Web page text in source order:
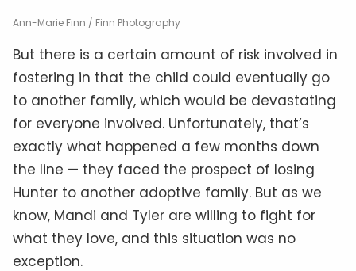
Ann-Marie Finn / Finn Photography
But there is a certain amount of risk involved in
fostering in that the child could eventually go
to another family, which would be devastating
for everyone involved. Unfortunately, that’s
exactly what happened a few months down
the line — they faced the prospect of losing
Hunter to another adoptive family. But as we
know, Mandi and Tyler are willing to fight for
what they love, and this situation was no
exception.